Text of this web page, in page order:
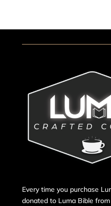
Every time you purchase
donated to Luma Bible